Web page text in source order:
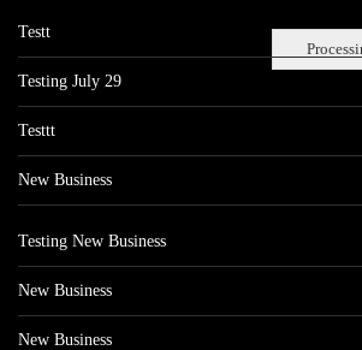
Testt
Testing July 29
Testtt
New Business
Testing New Business
New Business
New Business